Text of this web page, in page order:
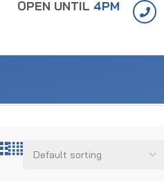
OPEN UNTIL4PM